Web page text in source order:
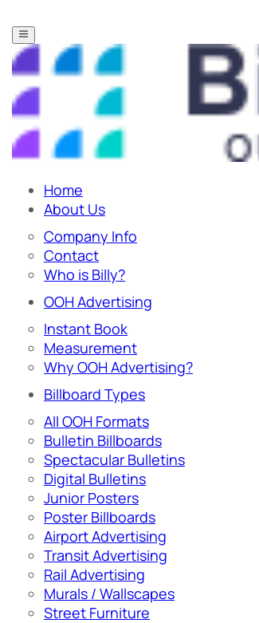
Home
About Us
Company Info
Contact
Who is Billy?
OOH Advertising
Instant Book
Measurement
Why OOH Advertising?
Billboard Types
All OOH Formats
Bulletin Billboards
Spectacular Bulletins
Digital Bulletins
Junior Posters
Poster Billboards
Airport Advertising
Transit Advertising
Rail Advertising
Murals / Wallscapes
Street Furniture